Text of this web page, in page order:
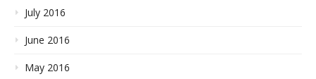
July 2016
June 2016
May 2016